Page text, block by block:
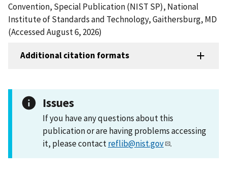
Convention, Special Publication (NIST SP), National
Institute of Standards and Technology, Gaithersburg, MD
(Accessed August 6, 2026)
Additional citation formats
Issues
If you have any questions about this
publication or are having problems accessing
it, please contactreflib@nist.gov .